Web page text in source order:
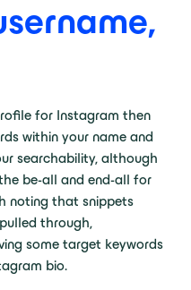
for Instagram then
within your name and
searchability, although
be-all and end-all for
noting that snippets
through,
some target keywords
bio.